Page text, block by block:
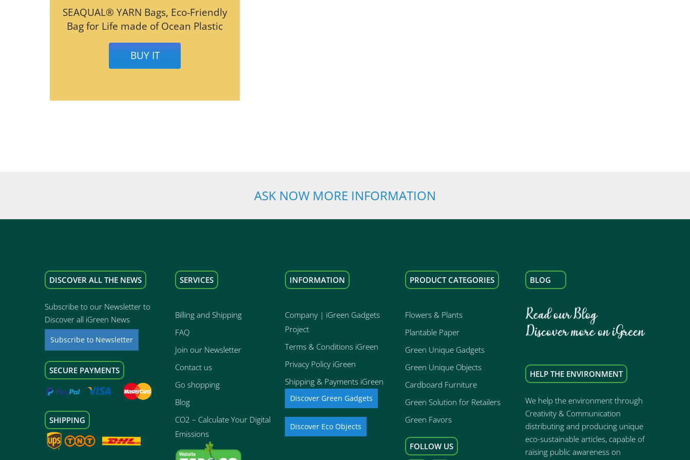
SEAQUAL® YARN Bags, Eco-Friendly
Bag for Life made of Ocean Plastic
BUY IT
ASK NOW MORE INFORMATION
DISCOVER ALL THE NEWS
Subscribe to our Newsletter to
Discover all iGreen News
Subscribe to Newsletter
SECURE PAYMENTS
SHIPPING
SERVICES
Billing and Shipping
FAQ
Join our Newsletter
Contact us
Go shopping
Blog
CO2 – Calculate Your Digital
Emissions
INFORMATION
Company | iGreen Gadgets
Project
Terms & Conditions iGreen
Privacy Policy iGreen
Shipping & Payments iGreen
Discover Green Gadgets
Discover Eco Objects
PRODUCT CATEGORIES
Flowers & Plants
Plantable Paper
Green Unique Gadgets
Green Unique Objects
Cardboard Furniture
Green Solution for Retailers
Green Favors
FOLLOW US
BLOG
HELP THE ENVIRONMENT
We help the environment through
Creativity & Communication
distributing and producing unique
eco-sustainable articles, capable of
raising public awareness on